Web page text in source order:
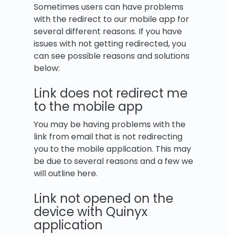
Sometimes users can have problems
with the redirect to our mobile app for
several different reasons. If you have
issues with not getting redirected, you
can see possible reasons and solutions
below:
Link does not redirect me
to the mobile app
You may be having problems with the
link from email that is not redirecting
you to the mobile application. This may
be due to several reasons and a few we
will outline here.
Link not opened on the
device with Quinyx
application